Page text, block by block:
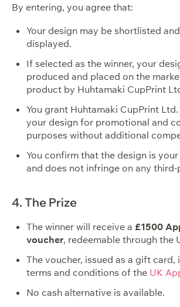
By entering, you agree that:
Your design may be shortlisted
displayed.
If selected as the winner, your
produced and placed on the
product by Huhtamaki CupPrint
You grant Huhtamaki CupPrint
your design for promotional and
purposes without additional
You confirm that the design is
and does not infringe on any
4. The Prize
The winner will receive a £1500
voucher, redeemable through the
The voucher, issued as a gift
terms and conditions of the UK
No cash alternative is available.